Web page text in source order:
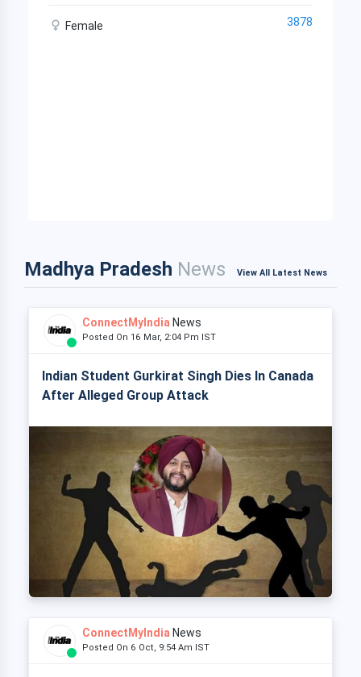
Female 3878
Madhya Pradesh News View All Latest News
ConnectMyIndia News
Posted On 16 Mar, 2:04 Pm IST
Indian Student Gurkirat Singh Dies In Canada
After Alleged Group Attack
ConnectMyIndia News
Posted On 6 Oct, 9:54 Am IST